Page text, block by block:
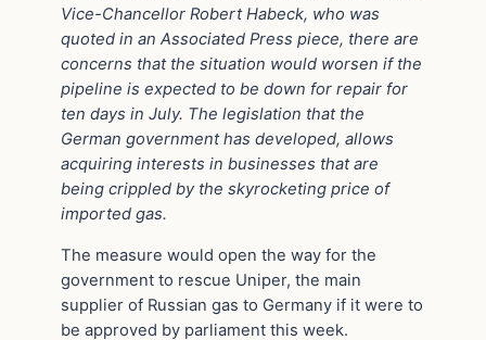
Vice-Chancellor Robert Habeck, who was
quoted in an Associated Press piece, there are
concerns that the situation would worsen if the
pipeline is expected to be down for repair for
ten days in July. The legislation that the
German government has developed, allows
acquiring interests in businesses that are
being crippled by the skyrocketing price of
imported gas.
The measure would open the way for the
government to rescue Uniper, the main
supplier of Russian gas to Germany if it were to
be approved by parliament this week.